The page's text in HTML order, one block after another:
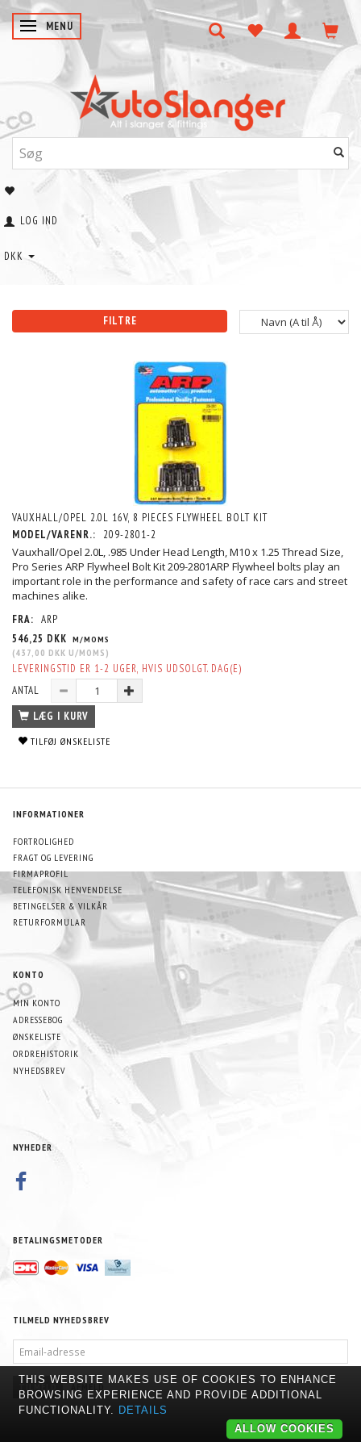
SKIFTE NAVIGATION
MENU
LOG IND
DKK
FILTRE
VAUXHALL/OPEL 2.0L 16V, 8 PIECES FLYWHEEL BOLT KIT
MODEL/VARENR.:
209-2801-2
Vauxhall/Opel 2.0L, .985 Under Head Length, M10 x 1.25 Thread Size,
Pro Series ARP Flywheel Bolt Kit 209-2801ARP Flywheel bolts play an
important role in the performance and safety of race cars and street
machines alike.
FRA: ARP
546,25 DKK M/MOMS
(437,00 DKK U/MOMS )
LEVERINGSTID ER 1-2 UGER, HVIS UDSOLGT. DAG(E)
ANTAL
LÆG I KURV
TILFØJ ØNSKELISTE
INFORMATIONER
FORTROLIGHED
FRAGT OG LEVERING
FIRMAPROFIL
TELEFONISK HENVENDELSE
BETINGELSER & VILKÅR
RETURFORMULAR
KONTO
MIN KONTO
ADRESSEBOG
ØNSKELISTE
ORDREHISTORIK
NYHEDSBREV
NYHEDER
BETALINGSMETODER
TILMELD NYHEDSBREV
ADRESSE
TILMELD AFMELD
THIS WEBSITE MAKES USE OF COOKIES TO ENHANCE
BROWSING EXPERIENCE AND PROVIDE ADDITIONAL
FUNCTIONALITY. DETAILS
ALLOW COOKIES